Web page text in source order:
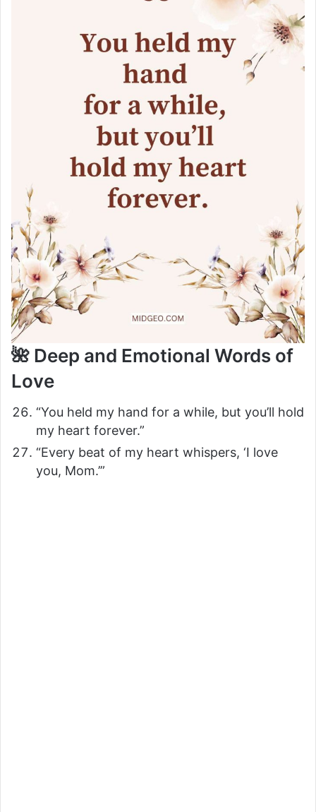
🌺 Deep and Emotional Words of
Love
“You held my hand for a while, but you’ll hold
my heart forever.”
“Every beat of my heart whispers, ‘I love
you, Mom.’”